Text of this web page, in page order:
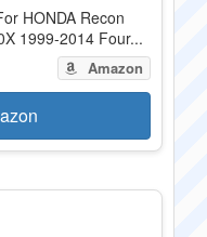
HONDA Recon
1999-2014 Four...
Amazon